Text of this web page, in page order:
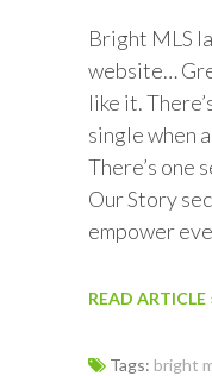
Bright MLS
website…
like it.
single when
There’s one
Our Story
empower
READ ARTICLE
Tags: bright